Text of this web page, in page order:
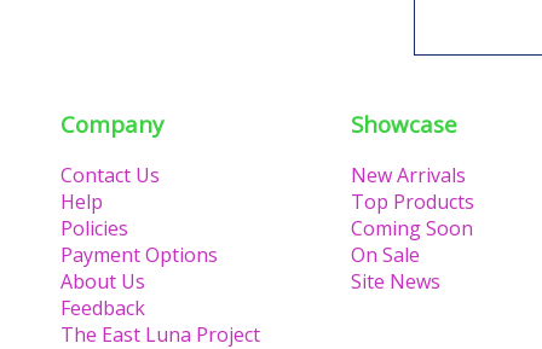
Company
Contact Us
Help
Policies
Payment Options
About Us
Feedback
The East Luna Project
Showcase
New Arrivals
Top Products
Coming Soon
On Sale
Site News